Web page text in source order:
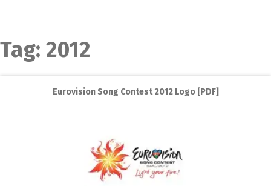
Tag: 2012
Eurovision Song Contest 2012 Logo [PDF]